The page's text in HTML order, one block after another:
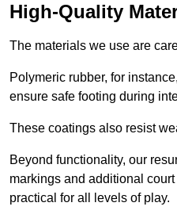
High-Quality
The materials we use are
Polymeric rubber, for
ensure safe footing during
These coatings also resist
Beyond functionality, our
markings and additional
practical for all levels of play.